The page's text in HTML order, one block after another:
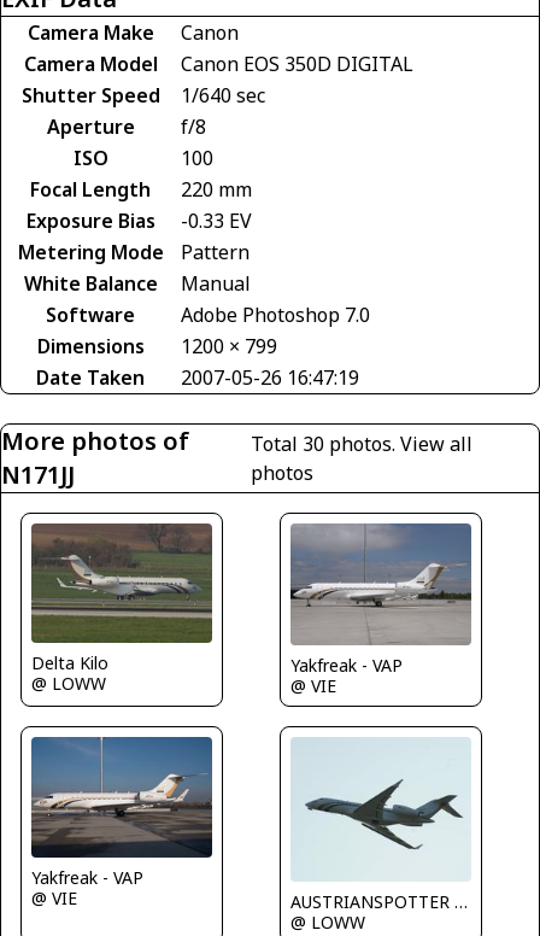
Camera Make
Canon
Camera Model
Canon EOS 350D DIGITAL
Shutter Speed
1/640 sec
Aperture
f/8
ISO
100
Focal Length
220 mm
Exposure Bias
-0.33 EV
Metering Mode
Pattern
White Balance
Manual
Software
Adobe Photoshop 7.0
Dimensions
1200 × 799
Date Taken
2007-05-26 16:47:19
More photos of
N171JJ
Total 30 photos. View all
photos
Delta Kilo
@ LOWW
Yakfreak - VAP
@ VIE
Yakfreak - VAP
@ VIE
AUSTRIANSPOTTER - Grundl Markus
@ LOWW